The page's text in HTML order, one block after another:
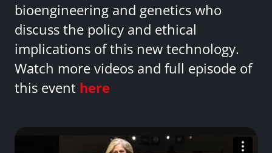
bioengineering and genetics who
discuss the policy and ethical
implications of this new technology.
Watch more videos and full episode of
this event here